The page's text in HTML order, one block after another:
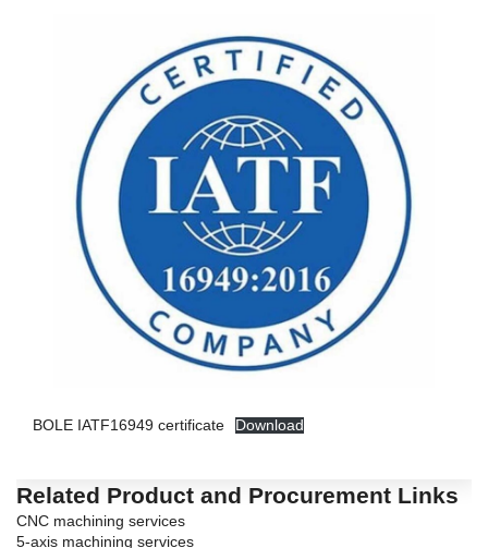
BOLE IATF16949 certificate Download
Related Product and Procurement Links
CNC machining services
5-axis machining services